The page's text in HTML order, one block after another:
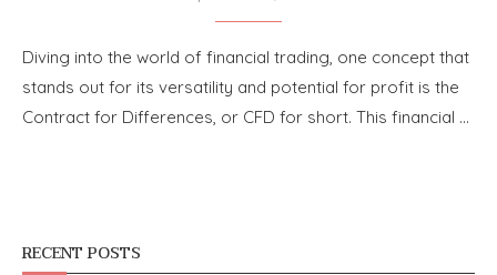
Diving into the world of financial trading, one concept that
stands out for its versatility and potential for profit is the
Contract for Differences, or CFD for short. This financial …
RECENT POSTS